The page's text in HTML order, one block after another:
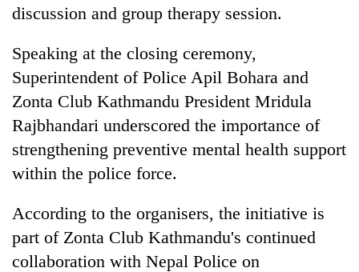
discussion and group therapy session.
Speaking at the closing ceremony,
Superintendent of Police Apil Bohara and
Zonta Club Kathmandu President Mridula
Rajbhandari underscored the importance of
strengthening preventive mental health support
within the police force.
According to the organisers, the initiative is
part of Zonta Club Kathmandu's continued
collaboration with Nepal Police on